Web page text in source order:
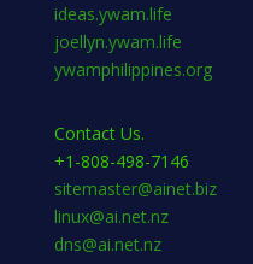
ideas.ywam.life
joellyn.ywam.life
ywamphilippines.org
Contact Us.
+1-808-498-7146
sitemaster@ainet.biz
linux@ai.net.nz
dns@ai.net.nz